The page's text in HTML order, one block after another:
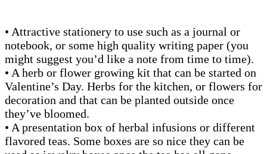
• Attractive stationery to use such as a journal or
notebook, or some high quality writing paper (you
might suggest you’d like a note from time to time).
• A herb or flower growing kit that can be started on
Valentine’s Day. Herbs for the kitchen, or flowers for
decoration and that can be planted outside once
they’ve bloomed.
• A presentation box of herbal infusions or different
flavored teas. Some boxes are so nice they can be